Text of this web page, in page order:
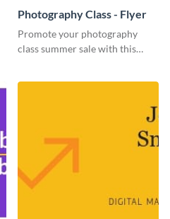
Photography Class - Flyer
Promote your photography
class summer sale with this